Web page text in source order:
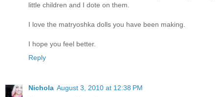
little children and I dote on them.
I love the matryoshka dolls you have been making.
I hope you feel better.
Reply
Nichola August 3, 2010 at 12:38 PM